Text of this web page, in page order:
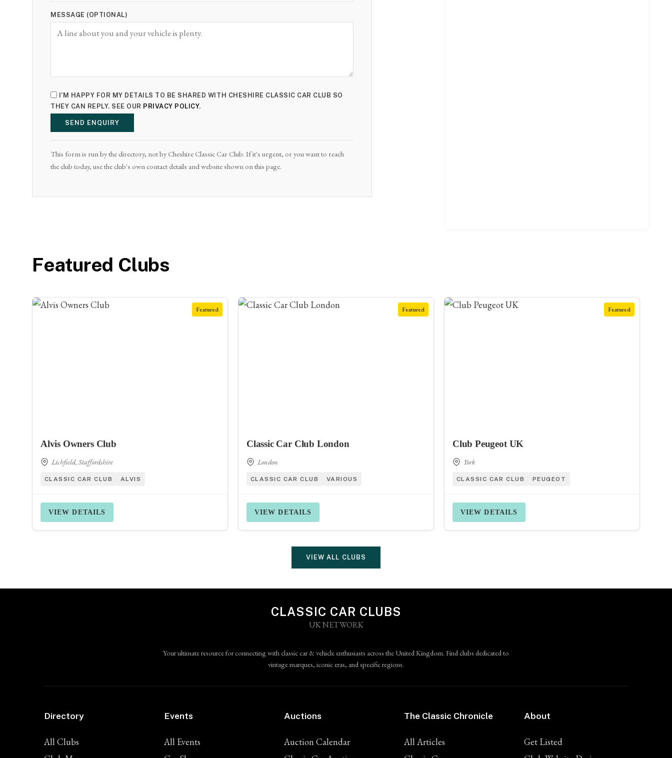
MESSAGE (OPTIONAL)
I'M HAPPY FOR MY DETAILS TO BE SHARED WITH CHESHIRE CLASSIC CAR CLUB SO
THEY CAN REPLY. SEE OUR PRIVACY POLICY.
SEND ENQUIRY
This form is run by the directory, not by Cheshire Classic Car Club. If it's urgent, or you want to reach
the club today, use the club's own contact details and website shown on this page.
Featured Clubs
Featured
Alvis Owners Club
Lichfield, Staffordshire
CLASSIC CAR CLUB ALVIS
VIEW DETAILS
Featured
Classic Car Club London
London
CLASSIC CAR CLUB VARIOUS
VIEW DETAILS
Featured
Club Peugeot UK
York
CLASSIC CAR CLUB PEUGEOT
VIEW DETAILS
VIEW ALL CLUBS
CLASSIC CAR CLUBS
UK NETWORK
Your ultimate resource for connecting with classic car & vehicle enthusiasts across the United Kingdom. Find clubs dedicated to
vintage marques, iconic eras, and specific regions.
Directory
All Clubs
Events
All Events
Auctions
Auction Calendar
The Classic Chronicle
All Articles
About
Get Listed